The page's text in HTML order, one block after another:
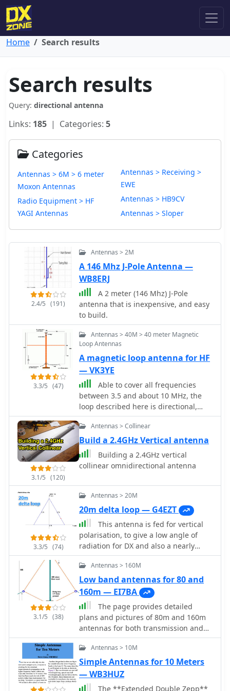
Home Search results
Search results
Query: directional antenna
Links: 185 | Categories: 5
Categories
Antennas > 6M > 6 meter
Moxon Antennas
Radio Equipment > HF
YAGI Antennas
Antennas > Receiving >
EWE
Antennas > HB9CV
Antennas > Sloper
2.4/5 (191)
Antennas > 2M
A 146 Mhz J-Pole Antenna —
WB8ERJ
A 2 meter (146 Mhz) J-Pole
antenna that is inexpensive, and easy
to build.
3.3/5 (47)
Antennas > 40M > 40 meter Magnetic
Loop Antennas
A magnetic loop antenna for HF
— VK3YE
Able to cover all frequencies
between 3.5 and about 10 MHz, the
loop described here is directional,
does not require a radial system, and
stands just 1.8 metres tall. The
antenna can be put together in a
short time and is cheap by Peter
Parker VK3YE ex VK1PK
3.1/5 (120)
Antennas > Collinear
Build a 2.4GHz Vertical antenna
Building a 2.4GHz vertical
collinear omnidirectional antenna
3.3/5 (74)
Antennas > 20M
20m delta loop — G4EZT
This antenna is fed for vertical
polarisation, to give a low angle of
radiation for DX and also a nearly
omni-directional radiation pattern.
3.1/5 (38)
Antennas > 160M
Low band antennas for 80 and
160m — EI7BA
The page provides detailed
plans and pictures of 80m and 160m
antennas for both transmission and
reception, emphasizing the
importance of antenna farm on low
bands. It discusses the differences
between TX and RX antennas, the
significance of signal-to-noise ratio,
Antennas > 10M
Simple Antennas for 10 Meters
— WB3HUZ
The **Extended Double Zepp**